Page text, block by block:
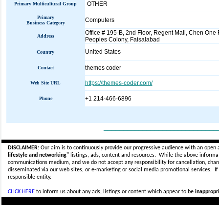
Primary Multicultural Group OTHER
Primary
Business Category
Computers
Address
Office # 195-B, 2nd Floor, Regent Mall, Chen One
Peoples Colony, Faisalabad
Country United States
Contact themes coder
Web Site URL https://themes-coder.com/
Phone +1 214-466-6896
DISCLAIMER:Our aim is to continuously provide our progressive audience with an
lifestyle and networking"listings, ads, content and resources. While the above
communications medium, and we do not accept anyresponsibility for cancellation,
disseminated via our web sites, or e-marketing or social media promotional services.
responsible entity.
CLICK HEREto inform us about any ads, listings or content which appear to be